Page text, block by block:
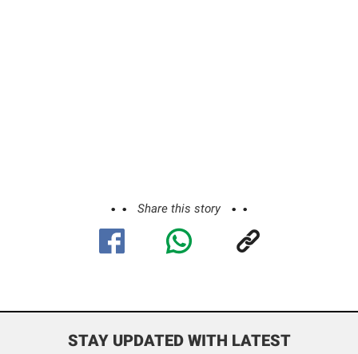
Share this story
STAY UPDATED WITH LATEST